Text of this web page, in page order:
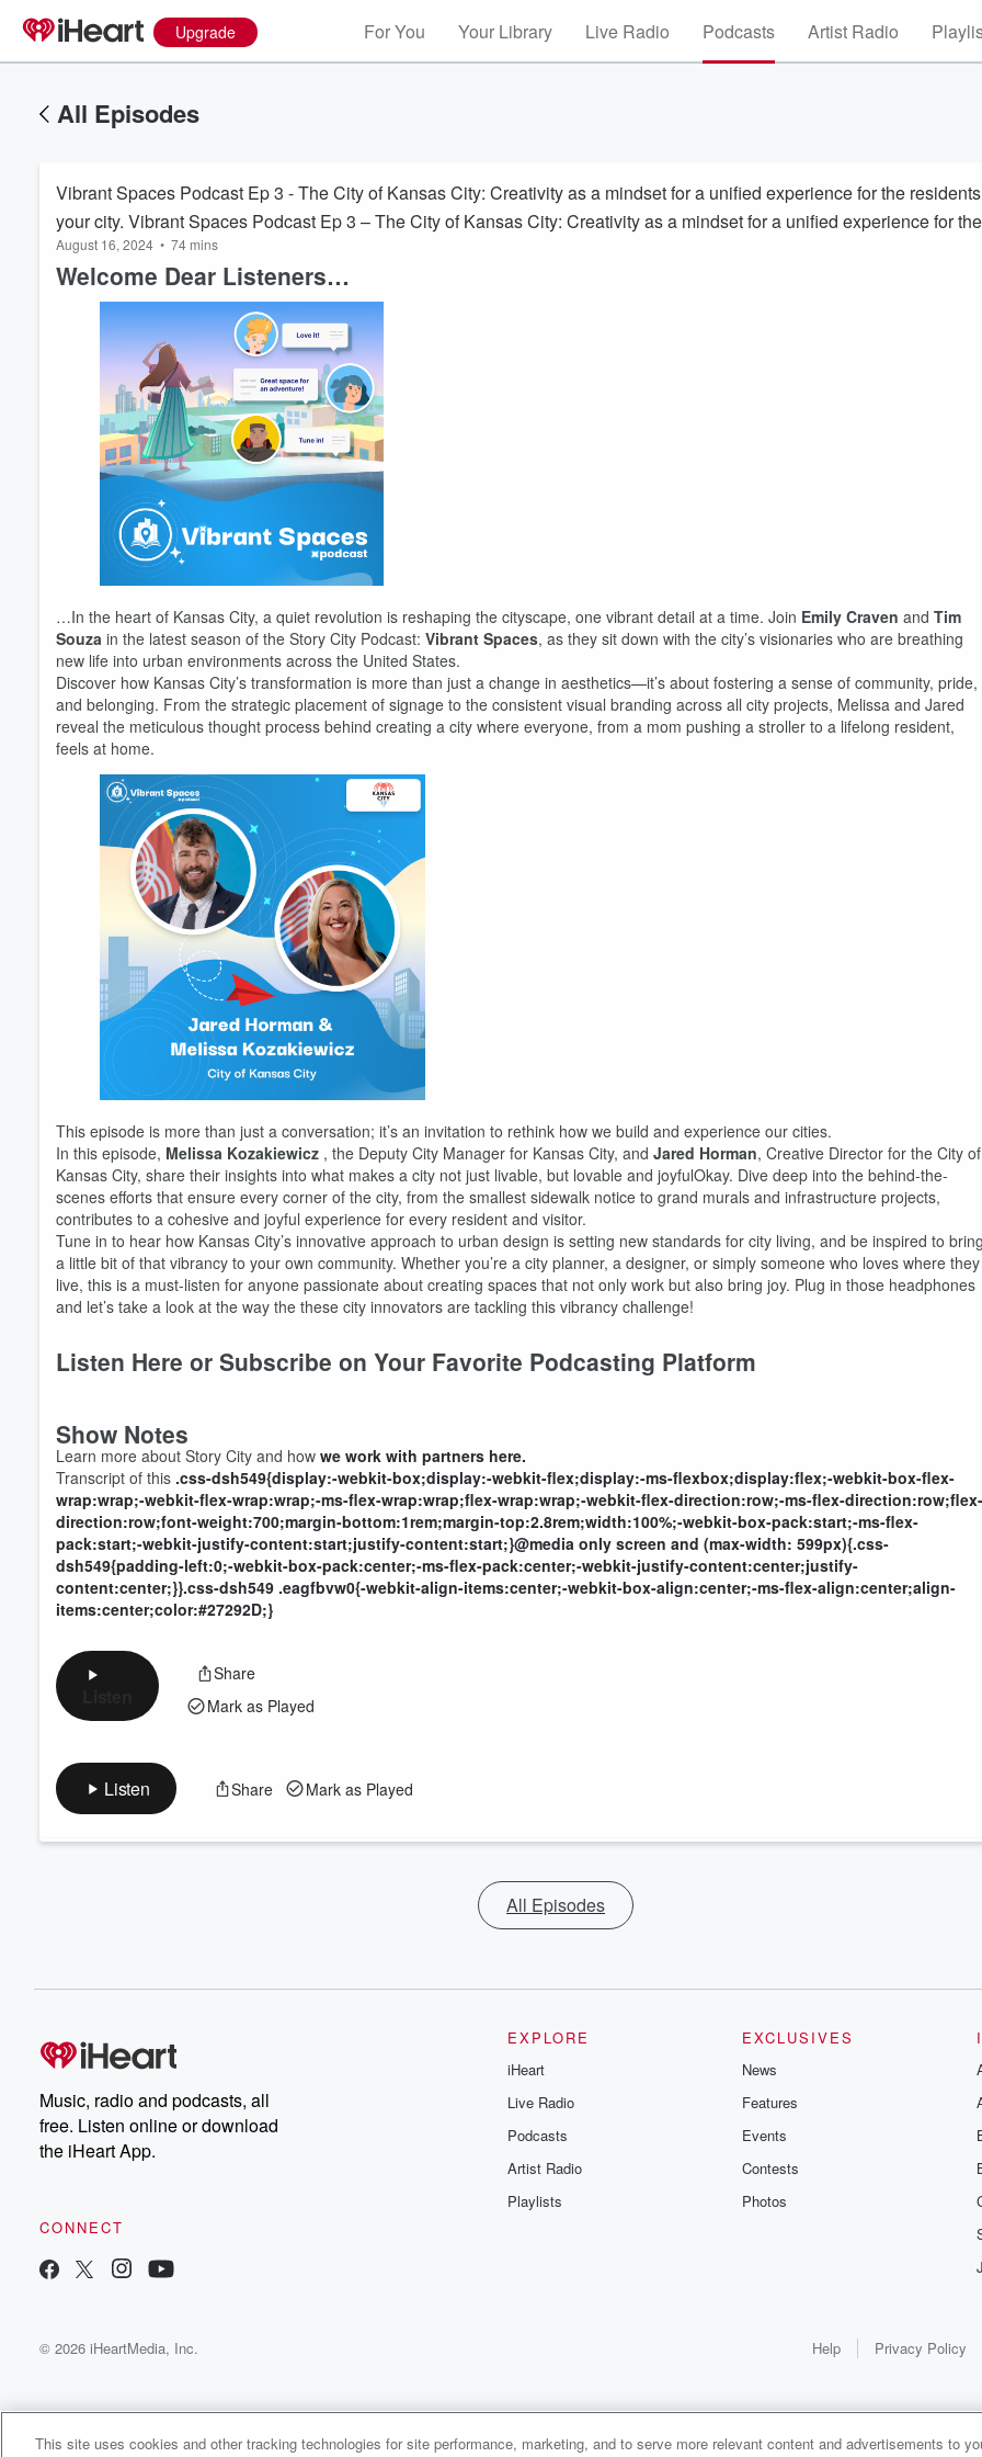
Upgrade For You Your Library Live Radio Podcasts Artist Radio
All Episodes
Vibrant Spaces Podcast Ep 3 - The City of Kansas City: Creativity as a mindset for a unified experience for the
your city. Vibrant Spaces Podcast Ep 3 – The City of Kansas City: Creativity as a mindset for a unified experience for the
residents of your city.
August 16, 2024 • 74 mins
Welcome Dear Listeners…
…In the heart of Kansas City, a quiet revolution is reshaping the cityscape, one vibrant detail at a time. Join Emily Craven and Tim
Souza in the latest season of the Story City Podcast: Vibrant Spaces, as they sit down with the city’s visionaries who are breathing
new life into urban environments across the United States.
Discover how Kansas City’s transformation is more than just a change in aesthetics—it’s about fostering a sense of community, pride,
and belonging. From the strategic placement of signage to the consistent visual branding across all city projects, Melissa and Jared
reveal the meticulous thought process behind creating a city where everyone, from a mom pushing a stroller to a lifelong resident,
feels at home.
This episode is more than just a conversation; it’s an invitation to rethink how we build and experience our cities.
In this episode, Melissa Kozakiewicz , the Deputy City Manager for Kansas City, and Jared Horman, Creative Director for the City of
Kansas City, share their insights into what makes a city not just livable, but lovable and joyfulOkay. Dive deep into the behind-the-
scenes efforts that ensure every corner of the city, from the smallest sidewalk notice to grand murals and infrastructure projects,
contributes to a cohesive and joyful experience for every resident and visitor.
Tune in to hear how Kansas City’s innovative approach to urban design is setting new standards for city living, and be inspired to
a little bit of that vibrancy to your own community. Whether you’re a city planner, a designer, or simply someone who loves where they
live, this is a must-listen for anyone passionate about creating spaces that not only work but also bring joy. Plug in those headphones
and let’s take a look at the way the these city innovators are tackling this vibrancy challenge!
Listen Here or Subscribe on Your Favorite Podcasting Platform
Show Notes
Learn more about Story City and how we work with partners here.
Transcript of this .css-dsh549{display:-webkit-box;display:-webkit-flex;display:-ms-flexbox;display:flex;-webkit-box-flex-
wrap:wrap;-webkit-flex-wrap:wrap;-ms-flex-wrap:wrap;flex-wrap:wrap;-webkit-flex-direction:row;-ms-flex-direction:row;flex-
direction:row;font-weight:700;margin-bottom:1rem;margin-top:2.8rem;width:100%;-webkit-box-pack:start;-ms-flex-
pack:start;-webkit-justify-content:start;justify-content:start;}@media only screen and (max-width: 599px){.css-
dsh549{padding-left:0;-webkit-box-pack:center;-ms-flex-pack:center;-webkit-justify-content:center;justify-
content:center;}}.css-dsh549 .eagfbvw0{-webkit-align-items:center;-webkit-box-align:center;-ms-flex-align:center;align-
items:center;color:#27292D;}
Share
Mark as Played
Listen Share Mark as Played
All Episodes
Music, radio and podcasts, all
free. Listen online or download
the iHeart App.
CONNECT
EXPLORE
iHeart
Live Radio
Podcasts
Artist Radio
Playlists
EXCLUSIVES
News
Features
Events
Contests
Photos
© 2026 iHeartMedia, Inc. Help Privacy Policy
Volume
60%
This site uses cookies and other tracking technologies for site performance, marketing, and to serve more relevant content and advertisements to